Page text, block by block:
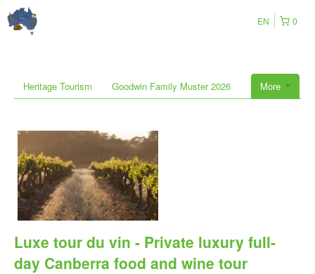
0
EN
More
Heritage Tourism Goodwin Family Muster 2026
Luxe tour du vin - Private luxury full-
day Canberra food and wine tour